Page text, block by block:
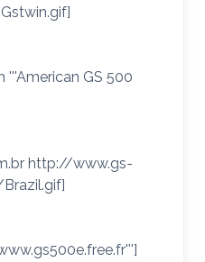
GS 500
http://www.gs-